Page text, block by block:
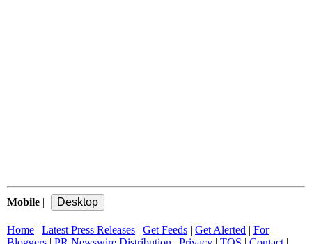
Mobile |
Home | Latest Press Releases | Get Feeds | Get Alerted | For